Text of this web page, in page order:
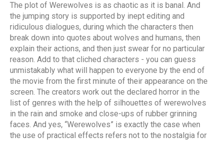
The plot of Werewolves is as chaotic as it is banal. And
the jumping story is supported by inept editing and
ridiculous dialogues, during which the characters then
break down into quotes about wolves and humans, then
explain their actions, and then just swear for no particular
reason. Add to that cliched characters - you can guess
unmistakably what will happen to everyone by the end of
the movie from the first minute of their appearance on the
screen. The creators work out the declared horror in the
list of genres with the help of silhouettes of werewolves
in the rain and smoke and close-ups of rubber grinning
faces. And yes, “Werewolves” is exactly the case when
the use of practical effects refers not to the nostalgia for